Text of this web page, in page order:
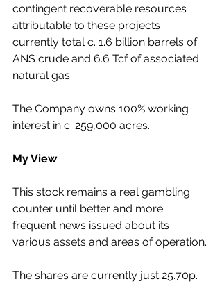
contingent recoverable resources
attributable to these projects
currently total c. 1.6 billion barrels of
ANS crude and 6.6 Tcf of associated
natural gas.
The Company owns 100% working
interest in c. 259,000 acres.
My View
This stock remains a real gambling
counter until better and more
frequent news issued about its
various assets and areas of operation.
The shares are currently just 25.70p.